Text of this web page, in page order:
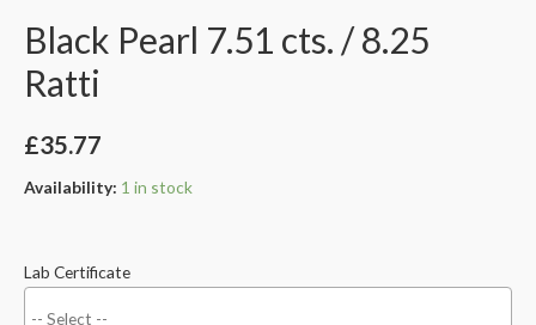
Black Pearl 7.51 cts. / 8.25
Ratti
£35.77
Availability: 1 in stock
Lab Certificate